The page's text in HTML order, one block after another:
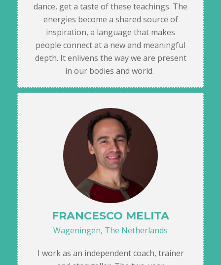
dance, get a taste of these teachings. The
energies become a shared source of
inspiration, a language that makes
people connect at a new and meaningful
depth. It enlivens the way we are present
in our bodies and world.
FRANCESCO MELITA
Wageningen, The Netherlands
I work as an independent coach, trainer